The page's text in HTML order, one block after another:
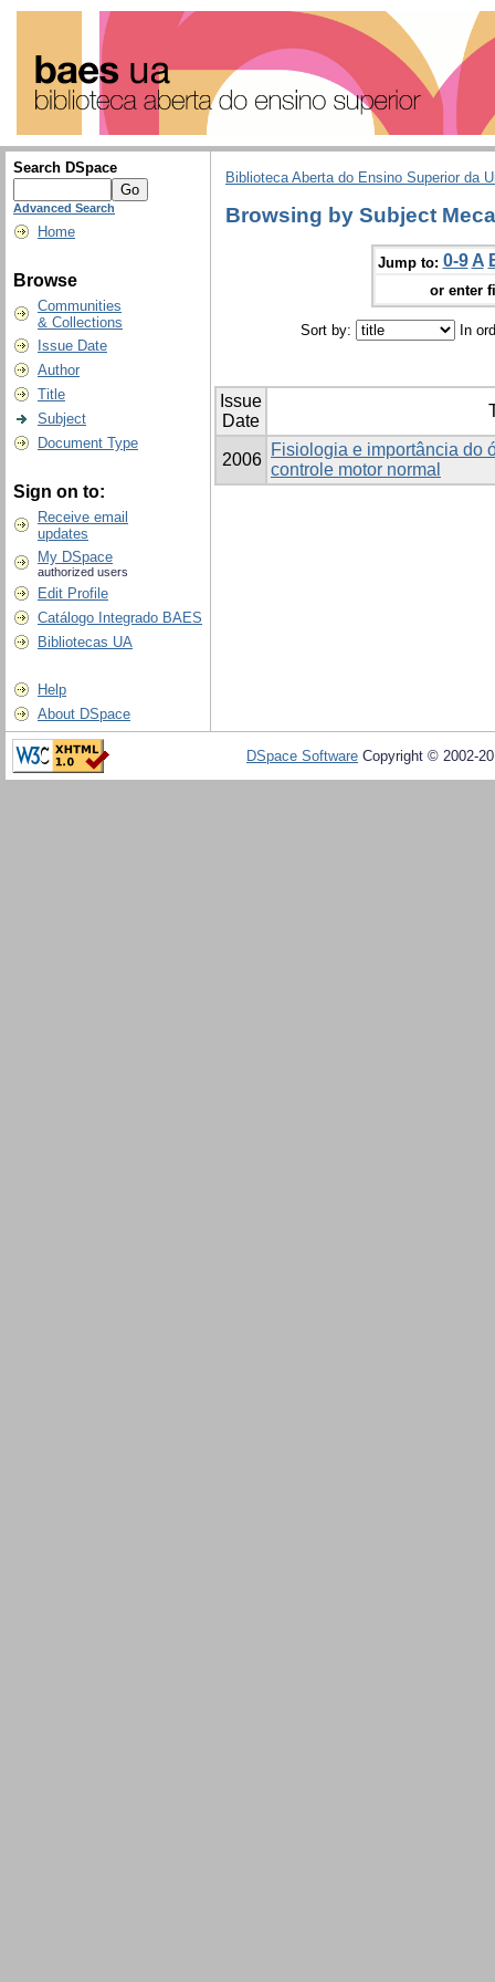
Search DSpace
Advanced Search
Home
Browse
Communities
& Collections
Issue Date
Author
Title
Subject
Document Type
Sign on to:
Receive email
updates
My DSpace
authorized users
Edit Profile
Catálogo Integrado BAES
Bibliotecas UA
Help
About DSpace
Biblioteca Aberta do Ensino Superior da
Browsing by Subject
Jump to: 0-9 A
or enter
Sort by: In
Issue
Date
2006
Fisiologia e importância do
controle motor normal
DSpace Software Copyright © 2002-